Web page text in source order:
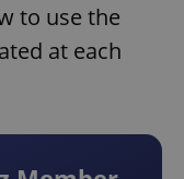
to use the
at each